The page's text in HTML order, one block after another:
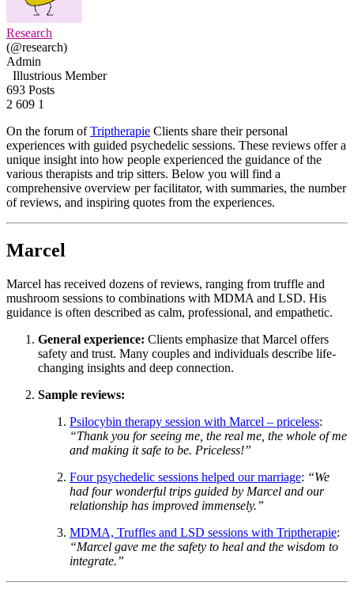
Research
(@research)
Admin
Illustrious Member
693 Posts
2 609 1
On the forum ofTriptherapie Clients share their personal
experiences with guided psychedelic sessions. These reviews offer a
unique insight into how people experienced the guidance of the
various therapists and trip sitters. Below you will find a
comprehensive overview per facilitator, with summaries, the number
of reviews, and inspiring quotes from the experiences.
Marcel
Marcel has received dozens of reviews, ranging from truffle and
mushroom sessions to combinations with MDMA and LSD. His
guidance is often described as calm, professional, and empathetic.
General experience: Clients emphasize that Marcel offers
safety and trust. Many couples and individuals describe life-
changing insights and deep connection.
Sample reviews:
Psilocybin therapy session with Marcel – priceless:
“Thank you for seeing me, the real me, the whole of me
and making it safe to be. Priceless!”
Four psychedelic sessions helped our marriage: “We
had four wonderful trips guided by Marcel and our
relationship has improved immensely.”
MDMA, Truffles and LSD sessions with Triptherapie:
“Marcel gave me the safety to heal and the wisdom to
integrate.”